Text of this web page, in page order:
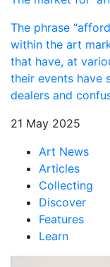
The phrase
within the art
that have, at
their events have
dealers and
21 May 2025
Art News
Articles
Collecting
Discover
Features
Learn